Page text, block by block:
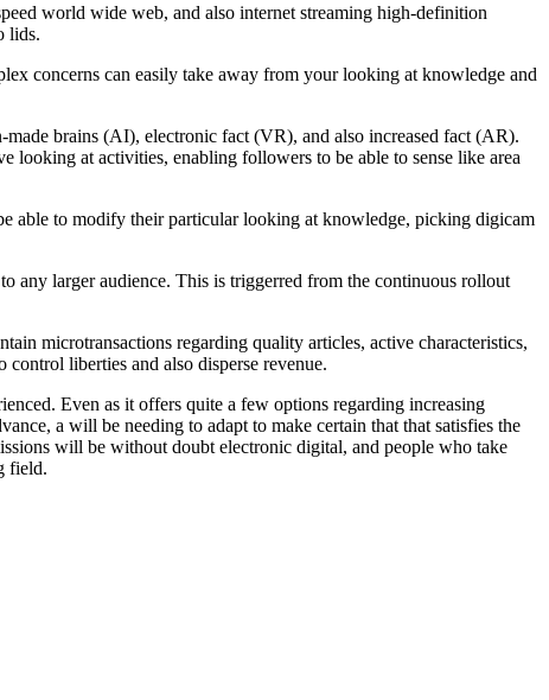
world wide web, and also internet streaming high-definition
lids.
concerns can easily take away from your looking at knowledge and
brains (AI), electronic fact (VR), and also increased fact (AR).
at activities, enabling followers to be able to sense like area
able to modify their particular looking at knowledge, picking digicam
any larger audience. This is triggerred from the continuous rollout
microtransactions regarding quality articles, active characteristics,
liberties and also disperse revenue.
Even as it offers quite a few options regarding increasing
a will be needing to adapt to make certain that that satisfies the
will be without doubt electronic digital, and people who take
field.